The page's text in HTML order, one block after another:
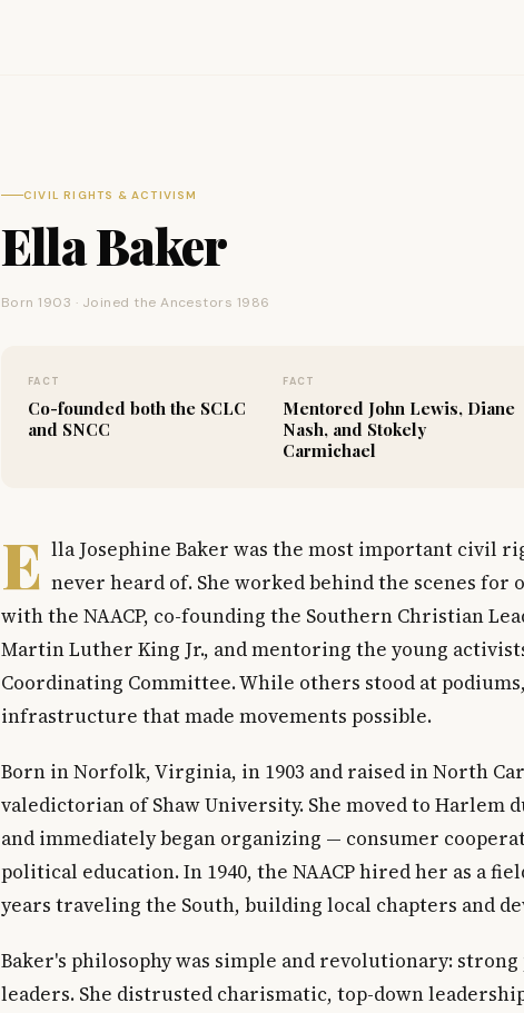
CIVIL RIGHTS & ACTIVISM
Ella Baker
Born 1903 · Joined the Ancestors 1986
FACT
Co-founded both the SCLC
and SNCC
FACT
Mentored John Lewis, Diane
Nash, and Stokely
Carmichael
E lla Josephine Baker was the most important civil
never heard of. She worked behind the scenes for
with the NAACP, co-founding the Southern Christian
Martin Luther King Jr., and mentoring the young
Coordinating Committee. While others stood at
infrastructure that made movements possible.
Born in Norfolk, Virginia, in 1903 and raised in North
valedictorian of Shaw University. She moved to Harlem
and immediately began organizing — consumer
political education. In 1940, the NAACP hired her as a
years traveling the South, building local chapters and
Baker's philosophy was simple and revolutionary:
leaders. She distrusted charismatic, top-down